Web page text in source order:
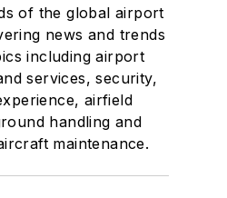
of the global airport
news and trends
including airport
services, security,
airfield
handling and
maintenance.